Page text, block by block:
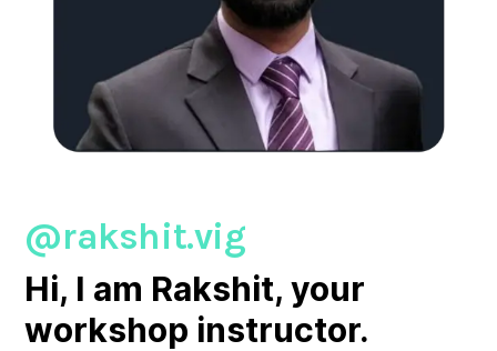
@rakshit.vig
Hi, I am Rakshit, your
workshop instructor.